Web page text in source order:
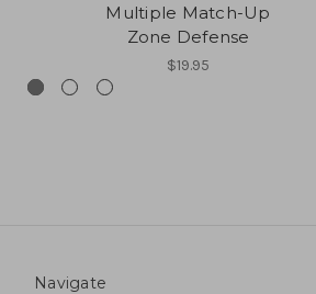
Multiple Match-Up
Zone Defense
$19.95
Navigate